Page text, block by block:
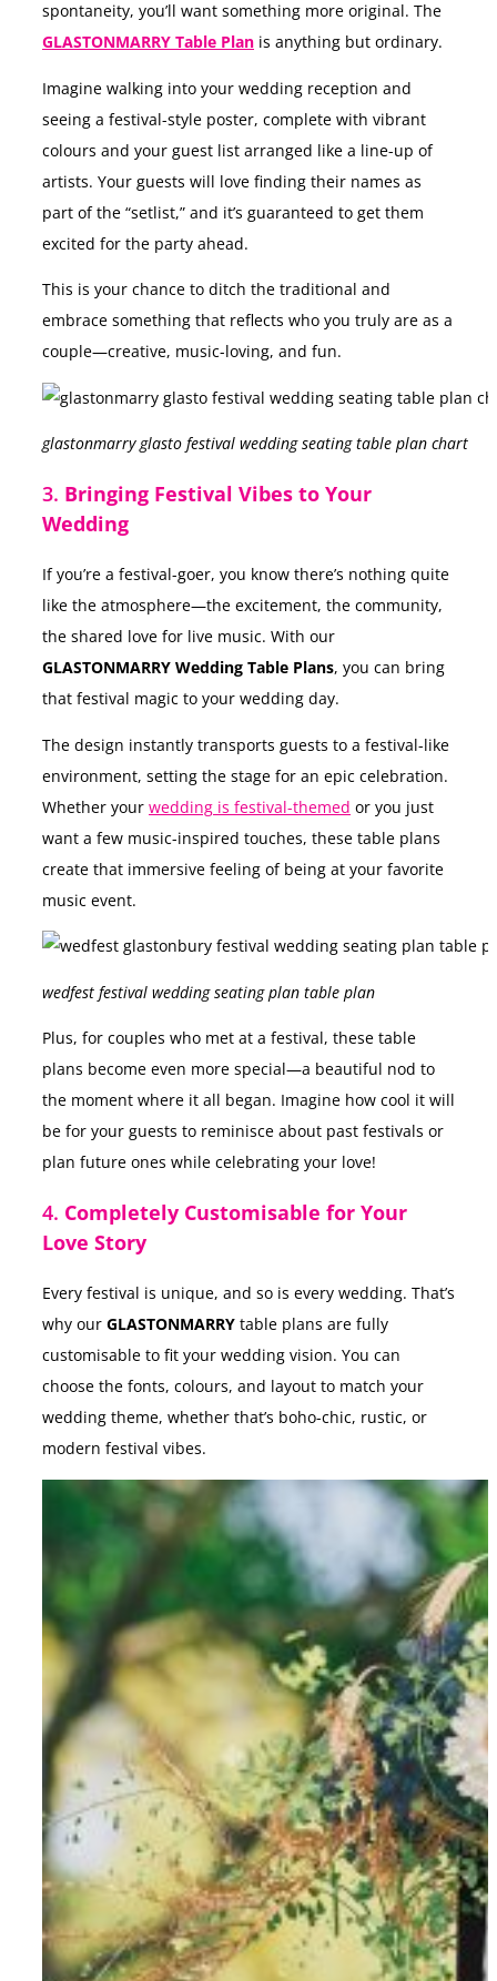
spontaneity, you’ll want something more original. The
GLASTONMARRY Table Plan is anything but ordinary.
Imagine walking into your wedding reception and
seeing a festival-style poster, complete with vibrant
colours and your guest list arranged like a line-up of
artists. Your guests will love finding their names as
part of the “setlist,” and it’s guaranteed to get them
excited for the party ahead.
This is your chance to ditch the traditional and
embrace something that reflects who you truly are as a
couple—creative, music-loving, and fun.
glastonmarry glasto festival wedding seating table plan chart
3. Bringing Festival Vibes to Your
Wedding
If you’re a festival-goer, you know there’s nothing quite
like the atmosphere—the excitement, the community,
the shared love for live music. With our
GLASTONMARRY Wedding Table Plans, you can bring
that festival magic to your wedding day.
The design instantly transports guests to a festival-like
environment, setting the stage for an epic celebration.
Whether your wedding is festival-themed or you just
want a few music-inspired touches, these table plans
create that immersive feeling of being at your favorite
music event.
wedfest festival wedding seating plan table plan
Plus, for couples who met at a festival, these table
plans become even more special—a beautiful nod to
the moment where it all began. Imagine how cool it will
be for your guests to reminisce about past festivals or
plan future ones while celebrating your love!
4. Completely Customisable for Your
Love Story
Every festival is unique, and so is every wedding. That’s
why our GLASTONMARRY table plans are fully
customisable to fit your wedding vision. You can
choose the fonts, colours, and layout to match your
wedding theme, whether that’s boho-chic, rustic, or
modern festival vibes.